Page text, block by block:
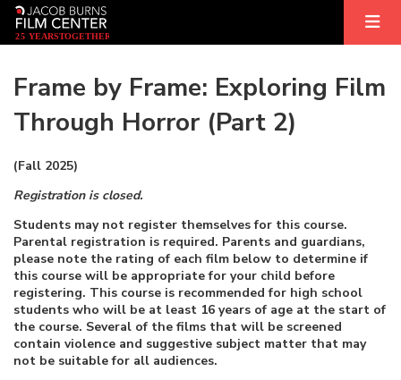
25 YEARSTOGETHER
Frame by Frame: Exploring Film
Through Horror (Part 2)
(Fall 2025)
Registration is closed.
Students may not register themselves for this course.
Parental registration is required. Parents and guardians,
please note the rating of each film below to determine if
this course will be appropriate for your child before
registering. This course is recommended for high school
students who will be at least 16 years of age at the start of
the course. Several of the films that will be screened
contain violence and suggestive subject matter that may
not be suitable for all audiences.